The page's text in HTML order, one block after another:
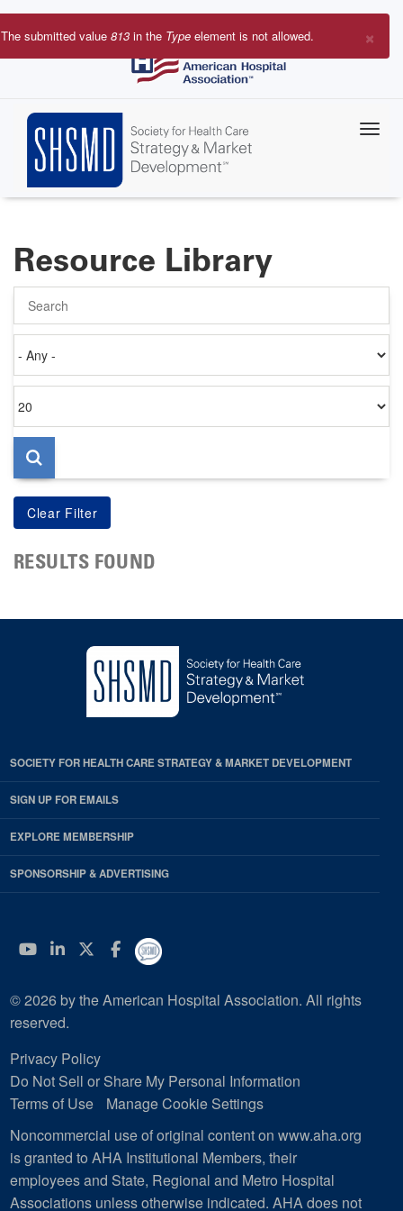
Skip
to
×
Error
The submitted value 813 in the Type element is not allowed.
Resource Library
on
per
page
RESULTS FOUND
SOCIETY FOR HEALTH CARE STRATEGY & MARKET DEVELOPMENT
SIGN UP FOR EMAILS
EXPLORE MEMBERSHIP
SPONSORSHIP & ADVERTISING
YouTube
Linkedin
Twitter
Facebook
© 2026 by the American Hospital Association. All rights
reserved.
Privacy Policy
Do Not Sell or Share My Personal Information
Terms of Use
Manage Cookie Settings
Noncommercial use of original content on www.aha.org
is granted to AHA Institutional Members, their
employees and State, Regional and Metro Hospital
Associations unless otherwise indicated. AHA does not